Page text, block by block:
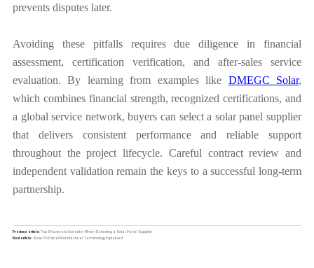
prevents disputes later.
Avoiding these pitfalls requires due diligence in financial
assessment, certification verification, and after-sales service
evaluation. By learning from examples like DMEGC Solar,
which combines financial strength, recognized certifications, and
a global service network, buyers can select a solar panel supplier
that delivers consistent performance and reliable support
throughout the project lifecycle. Careful contract review and
independent validation remain the keys to a successful long-term
partnership.
Previous article:Top 5 Factors to Consider When Selecting a Solar Panel Supplier
Next article:Solar PV Panel Manufacturer Terminology Explained